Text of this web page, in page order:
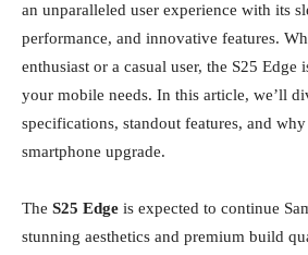
an unparalleled user experience with its
performance, and innovative features.
enthusiast or a casual user, the S25 Edge
your mobile needs. In this article, we’ll
specifications, standout features, and
smartphone upgrade.
The S25 Edge is expected to continue
stunning aesthetics and premium build